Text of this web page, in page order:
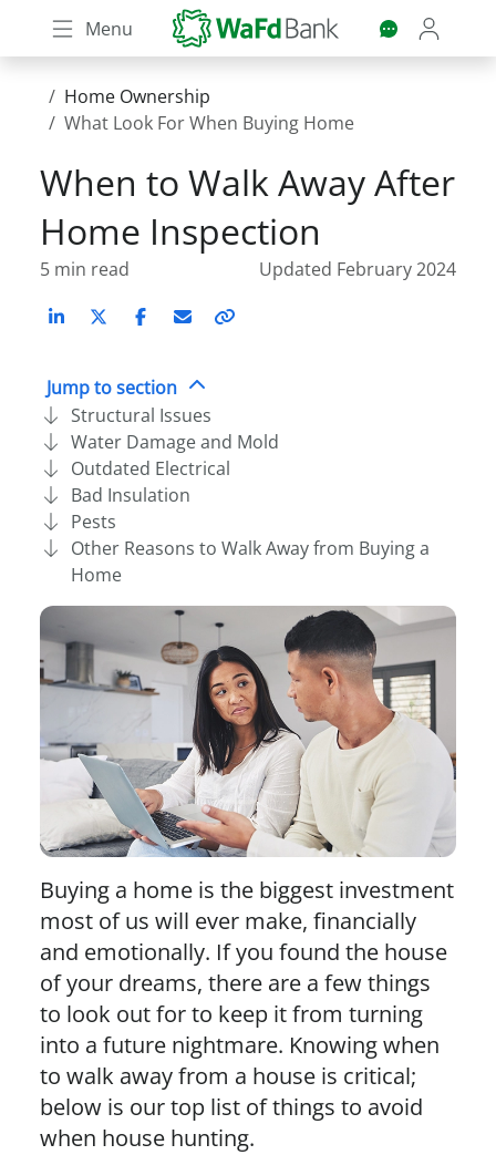
Skip
to
Menu
Home Ownership
What Look For When Buying Home
When to Walk Away After
Home Inspection
5 min read
Updated February 2024
LinkedInX (Twitter)Facebook
Email
Jump to section
Structural Issues
Water Damage and Mold
Outdated Electrical
Bad Insulation
Pests
Other Reasons to Walk Away from Buying a
Home
Buying a home is the biggest investment
most of us will ever make, financially
and emotionally. If you found the house
of your dreams, there are a few things
to look out for to keep it from turning
into a future nightmare. Knowing when
to walk away from a house is critical;
below is our top list of things to avoid
when house hunting.